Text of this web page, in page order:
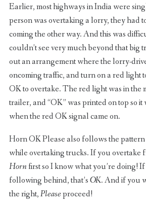
Earlier, most highways in India were
person was overtaking a lorry, they had
coming the other way. And this was
couldn’t see very much beyond that big
out an arrangement where the lorry-
oncoming traffic, and turn on a red light
OK to overtake. The red light was in the
trailer, and “OK” was printed on top so
when the red OK signal came on.
Horn OK Please also follows the
while overtaking trucks. If you overtake
Hornfirst so I know what you’re doing!
following behind, that’sOK. And if you
the right,Pleaseproceed!